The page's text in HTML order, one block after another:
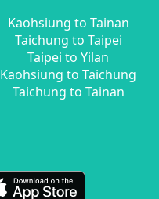
Kaohsiung to Tainan
Taichung to Taipei
Taipei to Yilan
Kaohsiung to Taichung
Taichung to Tainan